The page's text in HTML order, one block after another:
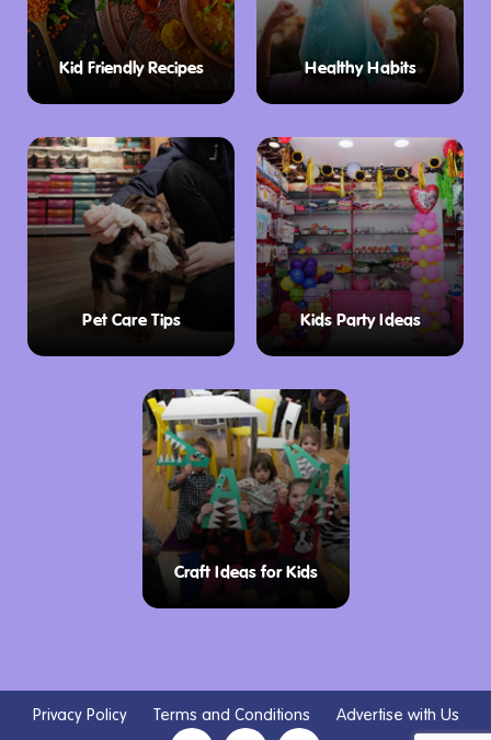
Kid Friendly Recipes Healthy Habits
Pet Care Tips Kids Party Ideas
Craft Ideas for Kids
Privacy Policy Terms and Conditions Advertise with Us